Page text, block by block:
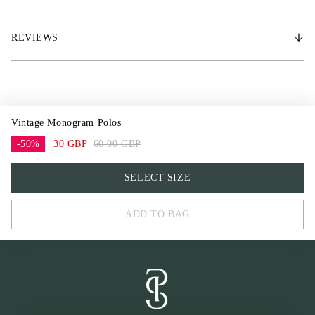
REVIEWS
Vintage Monogram Polos
-50%
30 GBP 60.00 GBP
SELECT SIZE
ADD TO BAG